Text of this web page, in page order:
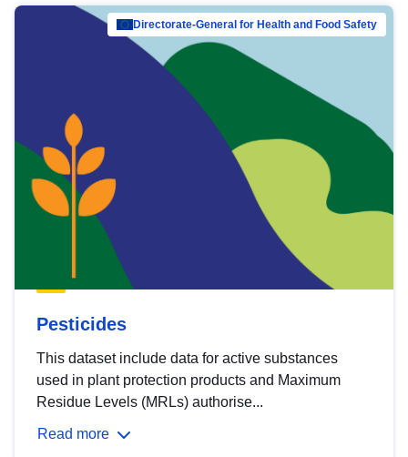
Directorate-General for Health and Food Safety
Pesticides
This dataset include data for active substances
used in plant protection products and Maximum
Residue Levels (MRLs) authorise...
Read more